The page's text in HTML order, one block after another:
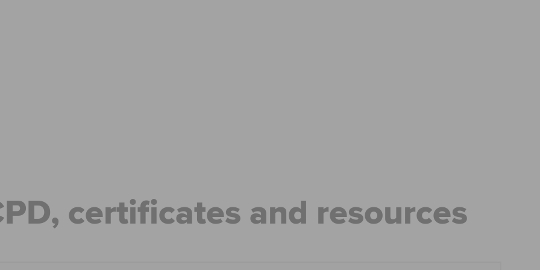
certificates and resources